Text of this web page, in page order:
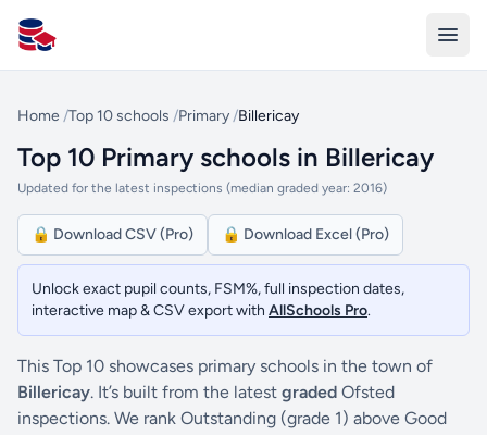
All Schools UK
Home /Top 10 schools /Primary /Billericay
Top 10 Primary schools in Billericay
Updated for the latest inspections (median graded year: 2016)
🔒 Download CSV (Pro) 🔒 Download Excel (Pro)
Unlock exact pupil counts, FSM%, full inspection dates,
interactive map & CSV export with AllSchools Pro.
This Top 10 showcases primary schools in the town of
Billericay. It’s built from the latest graded Ofsted
inspections. We rank Outstanding (grade 1) above Good